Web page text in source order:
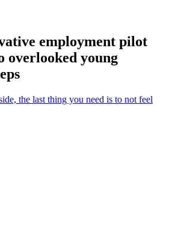
employment pilot
overlooked young
the last thing you need is to not feel